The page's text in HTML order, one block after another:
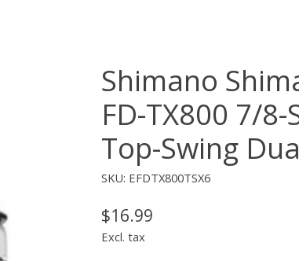
Shimano
FD-TX800 7/
Top-Swing
SKU: EFDTX800TSX6
$16.99
Excl. tax